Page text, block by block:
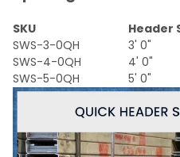
SKU Header
SWS-3-0QH
3' 0"
SWS-4-0QH
4' 0"
SWS-5-0QH
5' 0"